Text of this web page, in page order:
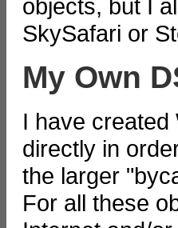
objects, but I
SkySafari or
My Own
I have
directly in
the larger
For all these